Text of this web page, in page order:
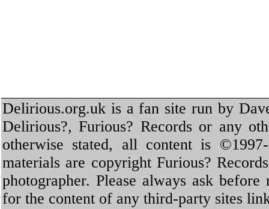
Delirious.org.uk is a fan site run by
Delirious?, Furious? Records or any
otherwise stated, all content is
materials are copyright Furious?
photographer. Please always ask
for the content of any third-party sites